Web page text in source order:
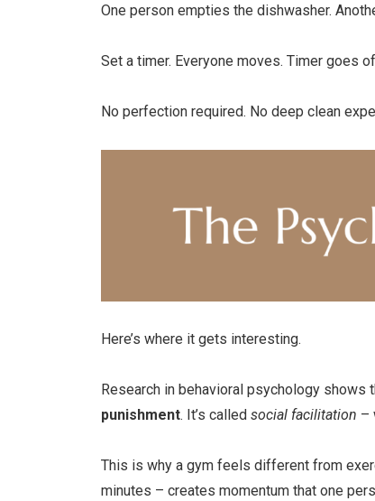
One person empties the dishwasher.
Set a timer. Everyone moves. Timer goes
No perfection required. No deep clean
Here’s where it gets interesting.
Research in behavioral psychology shows
punishment. It’s called social facilitation –
This is why a gym feels different from
minutes – creates momentum that one